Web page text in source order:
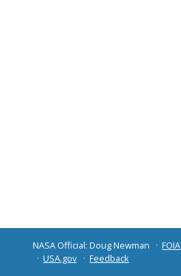
NASA Official: Doug Newman FOIA
USA.gov
Feedback